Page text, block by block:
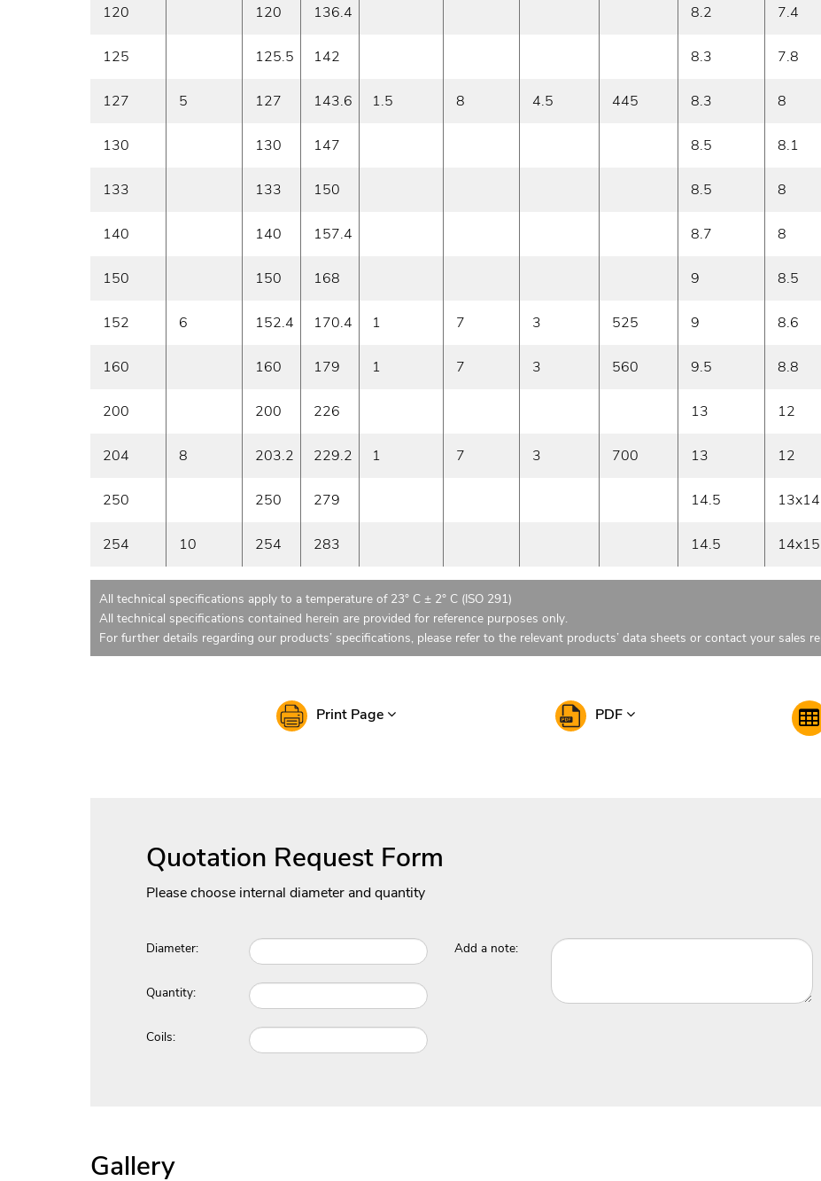
120 120 136.4 8.2 7.4
125 125.5 142 8.3 7.8
127 5 127 143.6 1.5 8 4.5 445 8.3 8
130 130 147 8.5 8.1
133 133 150 8.5 8
140 140 157.4 8.7 8
150 150 168 9 8.5
152 6 152.4 170.4 1 7 3 525 9 8.6
160 160 179 1 7 3 560 9.5 8.8
200 200 226 13 12
204 8 203.2 229.2 1 7 3 700 13 12
250 250 279 14.5 13x14
254 10 254 283 14.5 14x15
All technical specifications apply to a temperature of 23° C ± 2° C (ISO 291)
All technical specifications contained herein are provided for reference purposes only.
For further details regarding our products’ specifications, please refer to the relevant products’ data sheets or contact your sales
Print Page PDF
Quotation Request Form
Please choose internal diameter and quantity
Diameter:
Quantity:
Coils:
Add a note:
Gallery